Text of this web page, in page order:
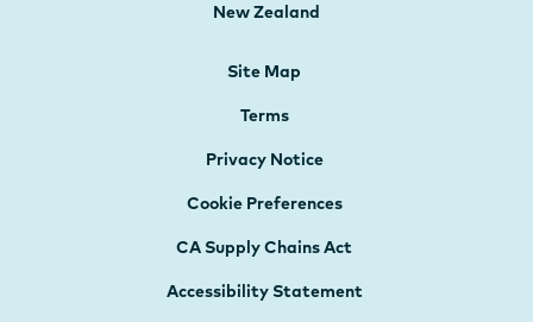
New Zealand
Site Map
Terms
Privacy Notice
Cookie Preferences
CA Supply Chains Act
Accessibility Statement